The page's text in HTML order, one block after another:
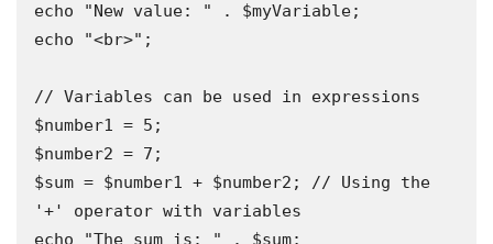
echo "New value: " . $myVariable;
echo "<br>";
// Variables can be used in expressions
$number1 = 5;
$number2 = 7;
$sum = $number1 + $number2; // Using the
'+' operator with variables
echo "The sum is: " . $sum;